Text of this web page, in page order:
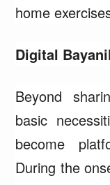
home
Digital
Beyond
basic
become
During the